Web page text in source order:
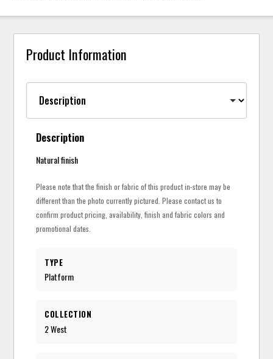
Product Information
Description
Natural finish
Please note that the finish or fabric of this product in-store may be
different than the photo currently pictured. Please contact us to
confirm product pricing, availability, finish and fabric colors and
promotional dates.
TYPE
Platform
COLLECTION
2 West